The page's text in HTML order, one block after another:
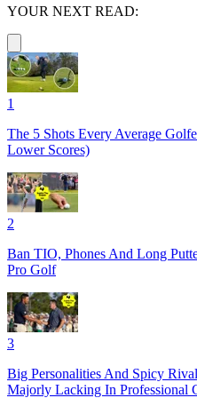
YOUR NEXT READ:
1
The 5 Shots Every Average
Lower Scores)
2
Ban TIO, Phones And Long
Pro Golf
3
Big Personalities And Spicy
Majorly Lacking In Professional